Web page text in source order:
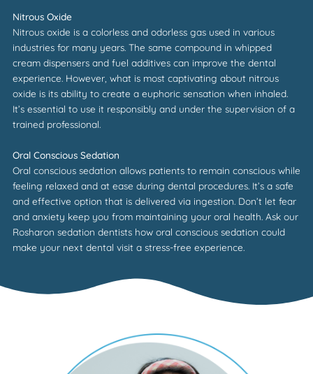
Nitrous Oxide
Nitrous oxide is a colorless and odorless gas used in various
industries for many years. The same compound in whipped
cream dispensers and fuel additives can improve the dental
experience. However, what is most captivating about nitrous
oxide is its ability to create a euphoric sensation when inhaled.
It’s essential to use it responsibly and under the supervision of a
trained professional.
Oral Conscious Sedation
Oral conscious sedation allows patients to remain conscious while
feeling relaxed and at ease during dental procedures. It’s a safe
and effective option that is delivered via ingestion. Don’t let fear
and anxiety keep you from maintaining your oral health. Ask our
Rosharon sedation dentists how oral conscious sedation could
make your next dental visit a stress-free experience.